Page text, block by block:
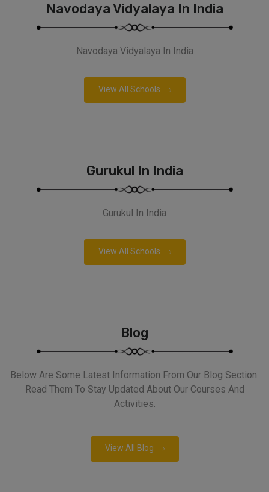
Navodaya Vidyalaya In India
Navodaya Vidyalaya In India
View All Schools
Gurukul In India
Gurukul In India
View All Schools
Blog
Below Are Some Latest Information From Our Blog Section.
Read Them To Stay Updated About Our Courses And
Activities.
View All Blog